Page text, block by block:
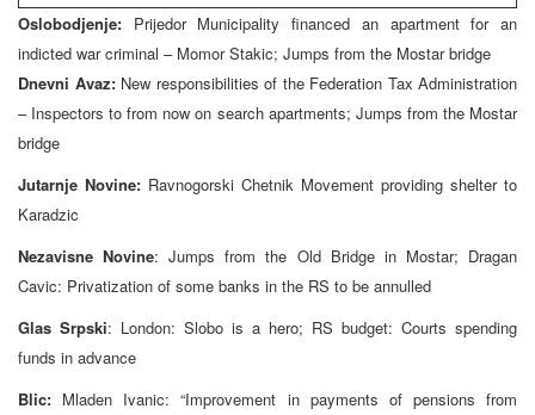
Oslobodjenje: Prijedor Municipality financed an apartment for an
indicted war criminal – Momor Stakic; Jumps from the Mostar bridge
Dnevni Avaz: New responsibilities of the Federation Tax Administration
– Inspectors to from now on search apartments; Jumps from the Mostar
bridge
Jutarnje Novine: Ravnogorski Chetnik Movement providing shelter to
Karadzic
Nezavisne Novine: Jumps from the Old Bridge in Mostar; Dragan
Cavic: Privatization of some banks in the RS to be annulled
Glas Srpski: London: Slobo is a hero; RS budget: Courts spending
funds in advance
Blic: Mladen Ivanic: “Improvement in payments of pensions from